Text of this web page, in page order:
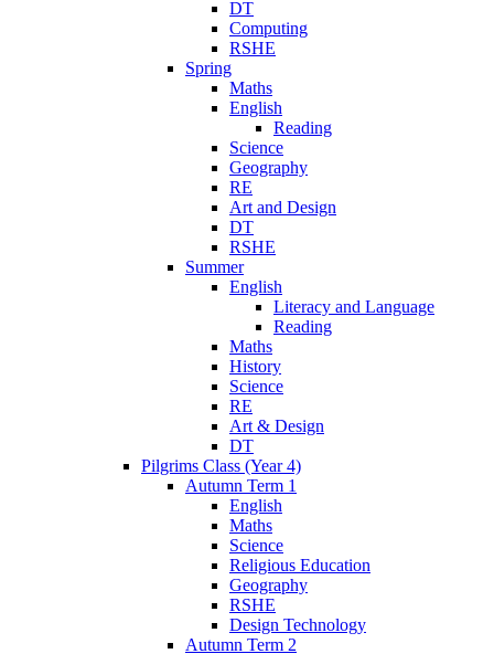
DT
Computing
RSHE
Spring
Maths
English
Reading
Science
Geography
RE
Art and Design
DT
RSHE
Summer
English
Literacy and Language
Reading
Maths
History
Science
RE
Art & Design
DT
Pilgrims Class (Year 4)
Autumn Term 1
English
Maths
Science
Religious Education
Geography
RSHE
Design Technology
Autumn Term 2